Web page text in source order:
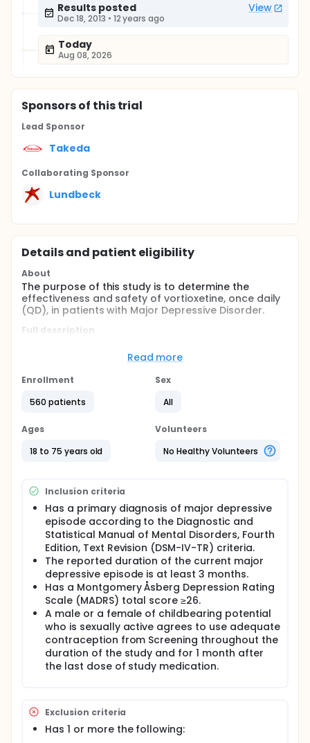
Results posted View
Dec 18, 2013 • 12 years ago
Today
Aug 08, 2026
Sponsorsof this trial
Lead Sponsor
Takeda
Collaborating Sponsor
Lundbeck
Details and patient eligibility
About
The purpose of this study is to determine the
effectiveness and safety of vortioxetine, once daily
(QD), in patients with Major Depressive Disorder.
Full description
vortioxetine. Vortioxetine is being tested to treat
disorder (MDD). This study looked at MDD relief in
The study enrolled 560 patients. Participants were
randomly assigned (by chance, like flipping a coin)
to one of the four treatment groups-which
remained undisclosed to the patient and study
doctor during the study (unless there was an urgent
Vortioxetine 1 mg
Vortioxetine 5 mg
Vortioxetine 10 mg
Placebo (dummy inactive pill) - this was a
capsule that looked like the study drug but had
no active ingredient.
All participants were asked to take one capsule at
the same time each day throughout the study.
This multi-centre trial was conducted in Europe,
Asia, Australia, and South Africa. The overall time to
participate in this study was up to 14 weeks.
Participants made 7 visits to the clinic, and were
contacted by telephone 4 weeks after the last dose
of study drug for a follow-up assessment.
Read more
Enrollment
560 patients
Sex
All
Ages
18 to 75 years old
Volunteers
No Healthy Volunteers
Inclusion criteria
Has a primary diagnosis of major depressive
episode according to the Diagnostic and
Statistical Manual of Mental Disorders, Fourth
Edition, Text Revision (DSM-IV-TR) criteria.
The reported duration of the current major
depressive episode is at least 3 months.
Has a Montgomery Åsberg Depression Rating
Scale (MADRS) total score ≥26.
A male or a female of childbearing potential
who is sexually active agrees to use adequate
contraception from Screening throughout the
duration of the study and for 1 month after
the last dose of study medication.
Exclusion criteria
Has 1 or more the following: